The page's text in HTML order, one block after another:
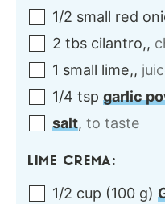
1/2 small red
2 tbs cilantro,,
1 small lime,,
1/4 tsp garlic
salt, to taste
LIME CREMA:
1/2 cup (100 g)